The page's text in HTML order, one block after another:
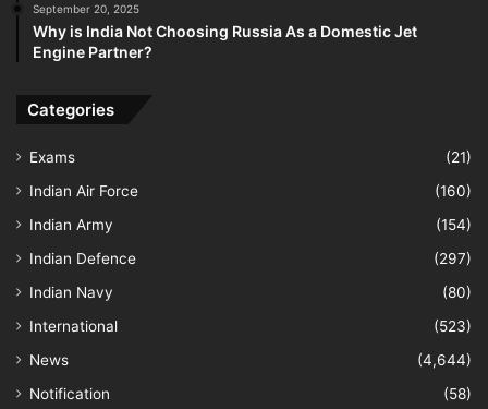
September 20, 2025
Why is India Not Choosing Russia As a Domestic Jet
Engine Partner?
Categories
Exams
(21)
Indian Air Force
(160)
Indian Army
(154)
Indian Defence
(297)
Indian Navy
(80)
International
(523)
News
(4,644)
Notification
(58)